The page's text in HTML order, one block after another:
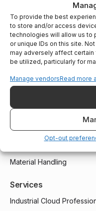
To provide the best
to store and/or access
technologies will allow us to
or unique IDs on this site.
may adversely affect certain
be utilized, particularly for
Manage vendorsRead more
Opt-out
Field Service
Remote Monitoring
Customer Support
AI Agents
Industries We Serve
Compressors and
Packaging and Printing
Material Handling
Services
Industrial Cloud